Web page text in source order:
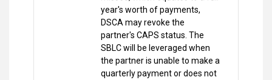
year's worth of payments,
DSCA may revoke the
partner's CAPS status. The
SBLC will be leveraged when
the partner is unable to make a
quarterly payment or does not